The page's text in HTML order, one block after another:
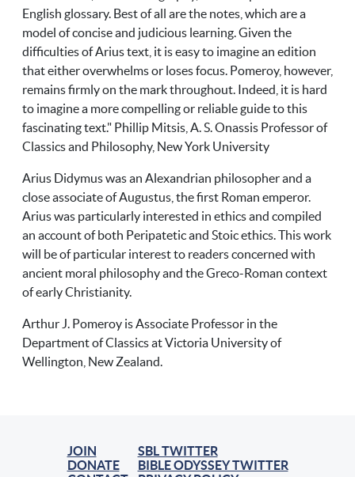
English glossary. Best of all are the notes, which are a
model of concise and judicious learning. Given the
difficulties of Arius text, it is easy to imagine an edition
that either overwhelms or loses focus. Pomeroy, however,
remains firmly on the mark throughout. Indeed, it is hard
to imagine a more compelling or reliable guide to this
fascinating text." Phillip Mitsis, A. S. Onassis Professor of
Classics and Philosophy, New York University
Arius Didymus was an Alexandrian philosopher and a
close associate of Augustus, the first Roman emperor.
Arius was particularly interested in ethics and compiled
an account of both Peripatetic and Stoic ethics. This work
will be of particular interest to readers concerned with
ancient moral philosophy and the Greco-Roman context
of early Christianity.
Arthur J. Pomeroy is Associate Professor in the
Department of Classics at Victoria University of
Wellington, New Zealand.
JOIN
DONATE
SBL TWITTER
BIBLE ODYSSEY TWITTER